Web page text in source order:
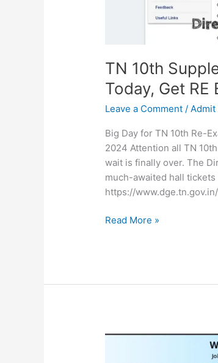
TN 10th
Today, Get
Leave a Comment / Admit
Big Day for TN 10th Re-
2024 Attention all TN
wait is finally over. The
much-awaited hall
https://
Read More »